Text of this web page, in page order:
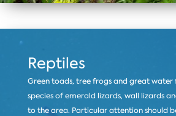
Reptiles
Green toads, tree frogs and great water
species of emerald lizards, wall lizards
to the area. Particular attention should